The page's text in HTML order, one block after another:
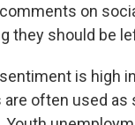
on
they should be
is high
often used as